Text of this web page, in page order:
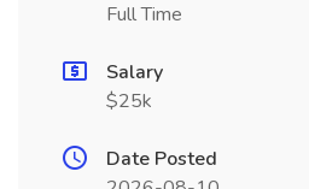
Full Time
Salary
$25k
Date Posted